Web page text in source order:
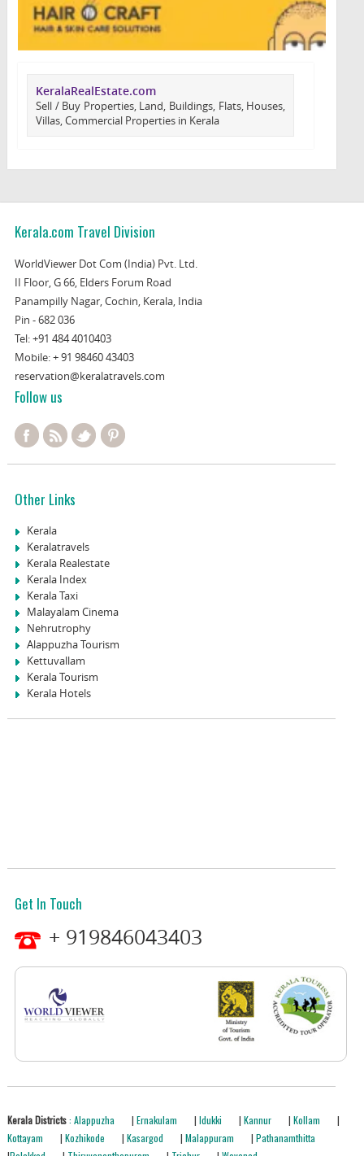
KeralaRealEstate.com
Sell / Buy Properties, Land, Buildings, Flats, Houses,
Villas, Commercial Properties in Kerala
Kerala.com Travel Division
WorldViewer Dot Com (India) Pvt. Ltd.
II Floor, G 66, Elders Forum Road
Panampilly Nagar, Cochin, Kerala, India
Pin - 682 036
Tel:+91 484 4010403
Mobile:+ 91 98460 43403
reservation@keralatravels.com
Follow us
Other Links
Kerala
Keralatravels
Kerala Realestate
Kerala Index
Kerala Taxi
Malayalam Cinema
Nehrutrophy
Alappuzha Tourism
Kettuvallam
Kerala Tourism
Kerala Hotels
Get In Touch
+ 919846043403
Kerala Districts: Alappuzha | Ernakulam | Idukki | Kannur | Kollam
|
Kottayam
| Kozhikode | Kasargod | Malappuram | Pathanamthitta